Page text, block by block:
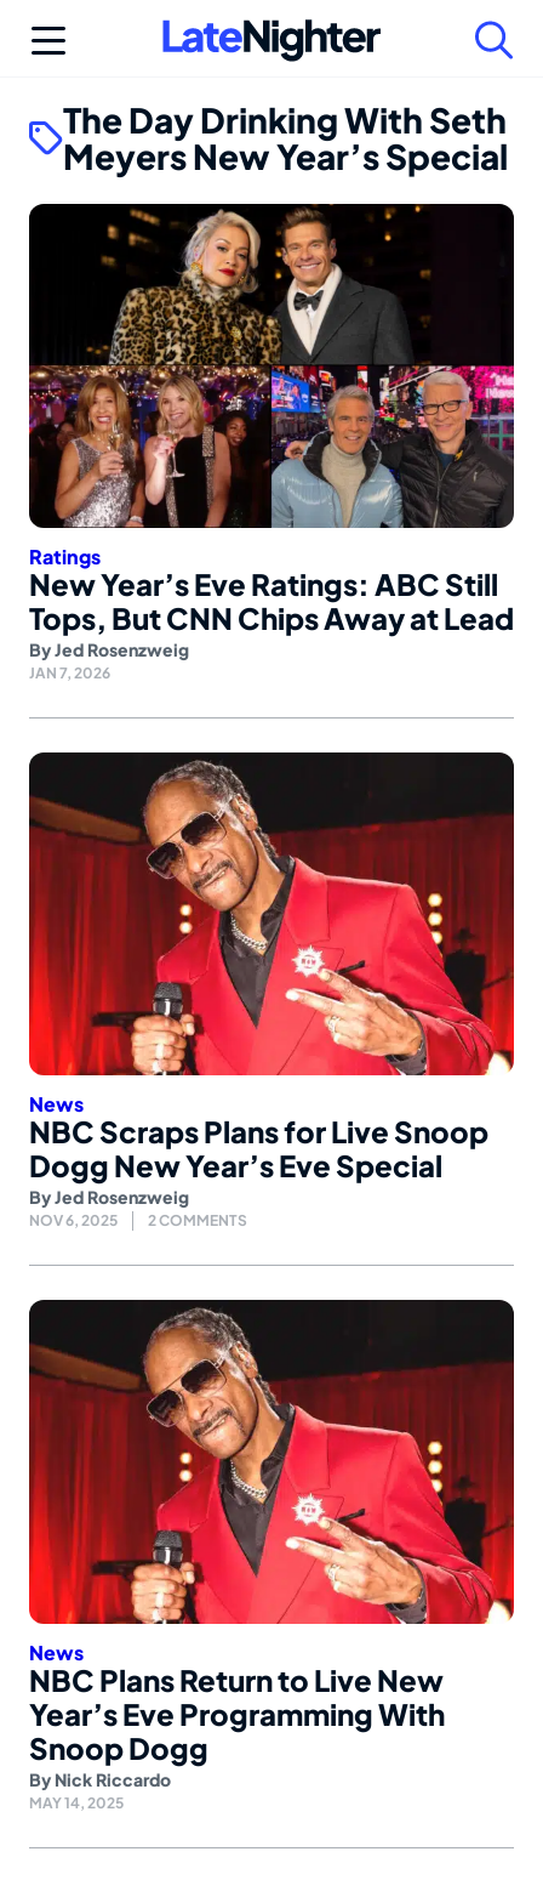
The Day Drinking With Seth
Meyers New Year’s Special
Ratings
New Year’s Eve Ratings: ABC Still
Tops, But CNN Chips Away at Lead
ByJed Rosenzweig
JAN 7, 2026
News
NBC Scraps Plans for Live Snoop
Dogg New Year’s Eve Special
ByJed Rosenzweig
NOV 6, 2025 2 COMMENTS
News
NBC Plans Return to Live New
Year’s Eve Programming With
Snoop Dogg
By Nick Riccardo
MAY 14, 2025